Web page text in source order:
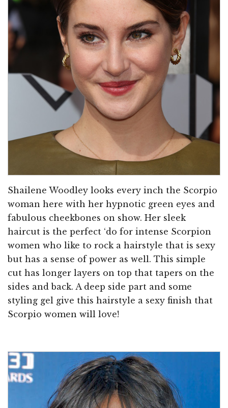
Shailene Woodley looks every inch the Scorpio
woman here with her hypnotic green eyes and
fabulous cheekbones on show. Her sleek
haircut is the perfect ‘do for intense Scorpion
women who like to rock a hairstyle that is sexy
but has a sense of power as well. This simple
cut has longer layers on top that tapers on the
sides and back. A deep side part and some
styling gel give this hairstyle a sexy finish that
Scorpio women will love!